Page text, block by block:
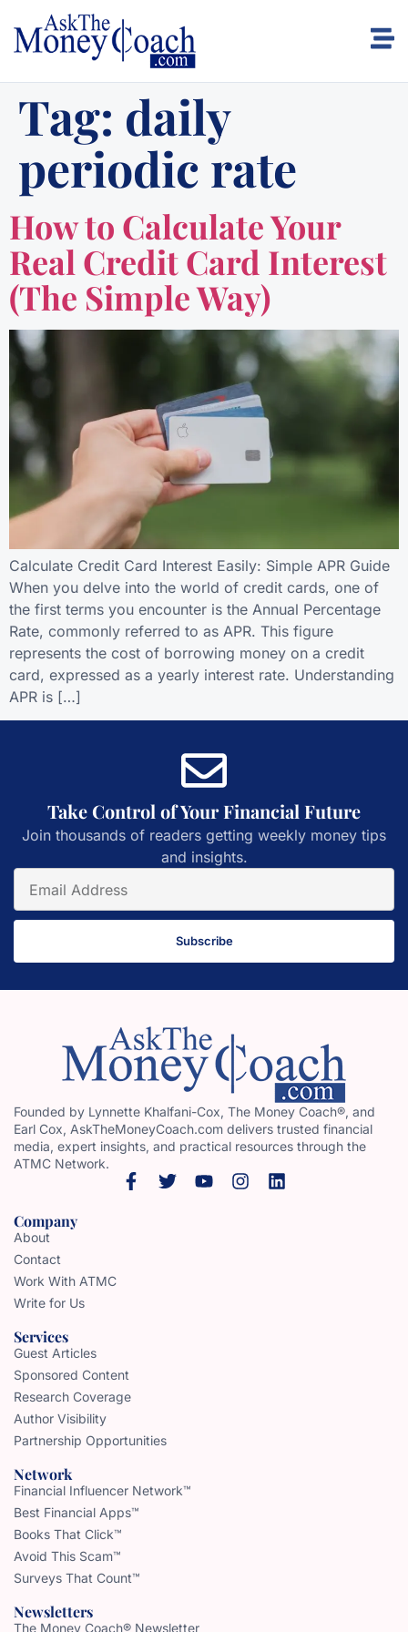
Tag: daily
periodic rate
How to Calculate Your
Real Credit Card Interest
(The Simple Way)
Calculate Credit Card Interest Easily: Simple APR Guide
When you delve into the world of credit cards, one of
the first terms you encounter is the Annual Percentage
Rate, commonly referred to as APR. This figure
represents the cost of borrowing money on a credit
card, expressed as a yearly interest rate. Understanding
APR is […]
Take Control of Your Financial Future
Join thousands of readers getting weekly money tips
and insights.
Subscribe
Founded by Lynnette Khalfani-Cox, The Money Coach®, and
Earl Cox, AskTheMoneyCoach.com delivers trusted financial
media, expert insights, and practical resources through the
ATMC Network.
Company
About
Contact
Work With ATMC
Write for Us
Services
Guest Articles
Sponsored Content
Research Coverage
Author Visibility
Partnership Opportunities
Network
Financial Influencer Network™
Best Financial Apps™
Books That Click™
Avoid This Scam™
Surveys That Count™
Newsletters
The Money Coach® Newsletter